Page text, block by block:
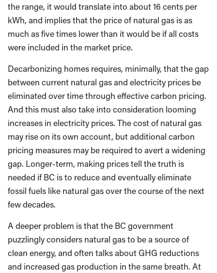
the range, it would translate into about 16 cents per
kWh, and implies that the price of natural gas is as
much as five times lower than it would be if all costs
were included in the market price.
Decarbonizing homes requires, minimally, that the gap
between current natural gas and electricity prices be
eliminated over time through effective carbon pricing.
And this must also take into consideration looming
increases in electricity prices. The cost of natural gas
may rise on its own account, but additional carbon
pricing measures may be required to avert a widening
gap. Longer-term, making prices tell the truth is
needed if BC is to reduce and eventually eliminate
fossil fuels like natural gas over the course of the next
few decades.
A deeper problem is that the BC government
puzzlingly considers natural gas to be a source of
clean energy, and often talks about GHG reductions
and increased gas production in the same breath. At